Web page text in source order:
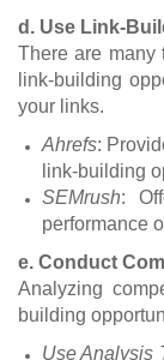
d. Use Link-
There are many
link-building
your links.
Ahrefs:
link-building
SEMrush:
performance
e. Conduct
Analyzing
building
Use Analysis